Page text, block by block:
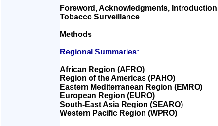
Foreword, Acknowledgments,
Tobacco Surveillance
Methods
Regional Summaries:
African Region (AFRO)
Region of the Americas (PAHO)
Eastern Mediterranean Region (EMRO)
European Region (EURO)
South-East Asia Region (SEARO)
Western Pacific Region (WPRO)